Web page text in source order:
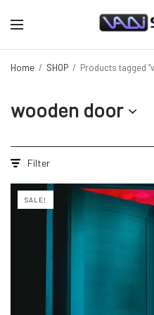
Home / SHOP / Products tagged
wooden door
Filter
SALE!